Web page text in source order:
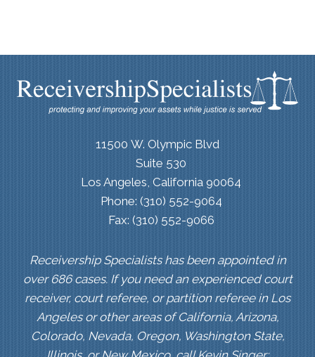
11500 W. Olympic Blvd
Suite 530
Los Angeles, California 90064
Phone: (310) 552-9064
Fax: (310) 552-9066
Receivership Specialists has been appointed in
over 686 cases. If you need an experienced court
receiver, court referee, or partition referee in Los
Angeles or other areas of California, Arizona,
Colorado, Nevada, Oregon, Washington State,